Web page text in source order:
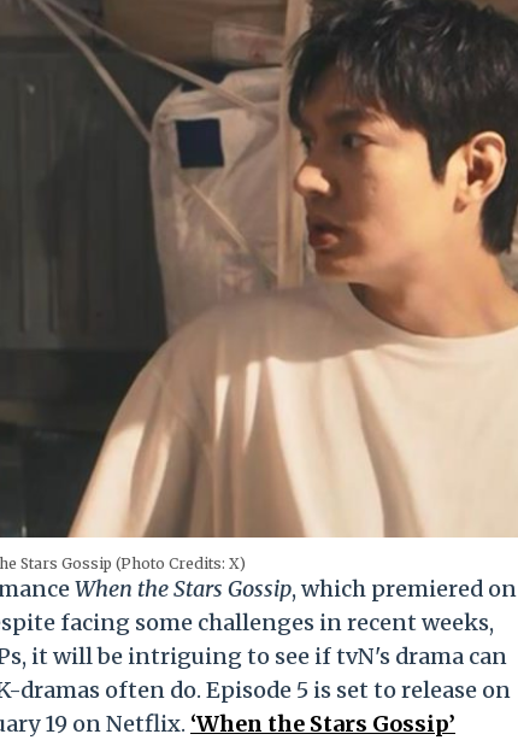
Stars Gossip (Photo Credits: X)
When the Stars Gossip, which premiered on
facing some challenges in recent weeks,
it will be intriguing to see if tvN's drama can
often do. Episode 5 is set to release on
19 on Netflix. ‘When the Stars Gossip’